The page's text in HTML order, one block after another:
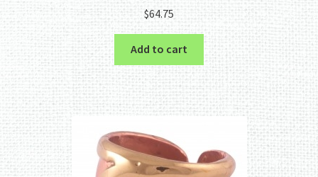
$64.75
Add to cart